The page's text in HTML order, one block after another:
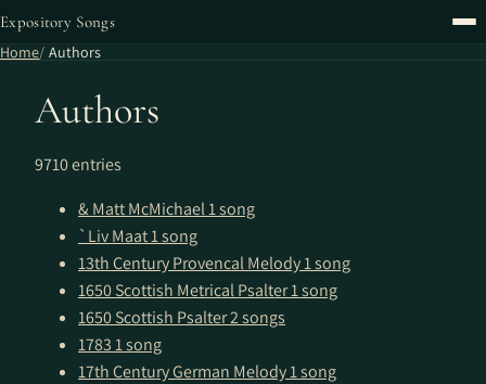
Expository Songs
Home Authors
Authors
9710 entries
& Matt McMichael1 song
`Liv Maat1 song
13th Century Provencal Melody1 song
1650 Scottish Metrical Psalter1 song
1650 Scottish Psalter2 songs
17831 song
17th Century German Melody1 song